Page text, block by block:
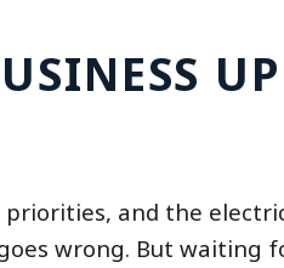
and the
wrong. But waiting